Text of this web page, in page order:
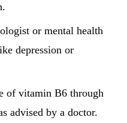
or mental health
depression or
of vitamin B6 through
advised by a doctor.